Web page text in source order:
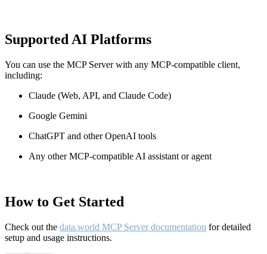
Supported AI Platforms
You can use the MCP Server with any MCP-compatible client,
including:
Claude (Web, API, and Claude Code)
Google Gemini
ChatGPT and other OpenAI tools
Any other MCP-compatible AI assistant or agent
How to Get Started
Check out the data.world MCP Server documentation for detailed
setup and usage instructions.